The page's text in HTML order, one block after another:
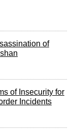
of
of Insecurity for
Incidents